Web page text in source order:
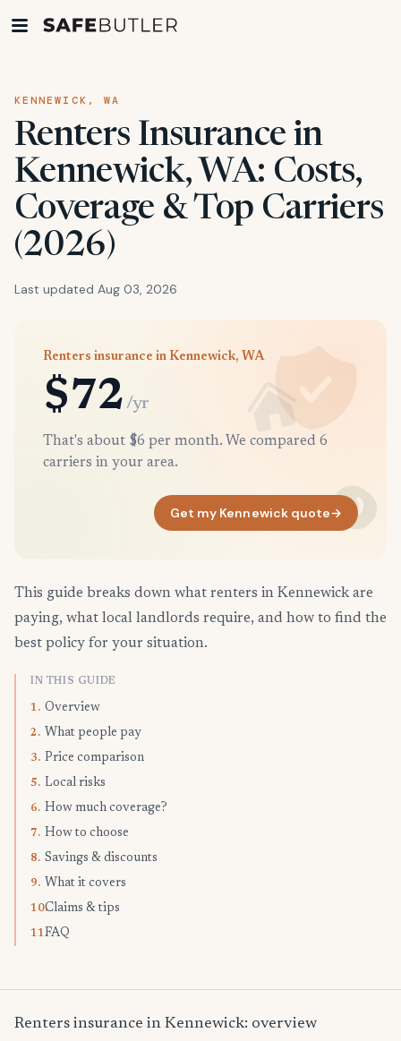
KENNEWICK, WA
Renters Insurance in
Kennewick, WA: Costs,
Coverage & Top Carriers
(2026)
Last updated Aug 03, 2026
Renters insurance in Kennewick, WA
$72 /yr
That's about $6 per month. We compared 6
carriers in your area.
Get my Kennewick quote→
This guide breaks down what renters in Kennewick are
paying, what local landlords require, and how to find the
best policy for your situation.
IN THIS GUIDE
1. Overview
2. What people pay
3. Price comparison
5. Local risks
6. How much coverage?
7. How to choose
8. Savings & discounts
9. What it covers
10.Claims & tips
11.FAQ
Renters insurance in Kennewick: overview